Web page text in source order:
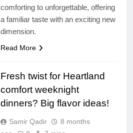
comforting to unforgettable, offering
a familiar taste with an exciting new
dimension.
Read More
Fresh twist for Heartland
comfort weeknight
dinners? Big flavor ideas!
Samir Qadir
8 months